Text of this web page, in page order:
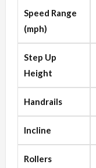
Speed Range
(mph)
Step Up
Height
Handrails
Incline
Rollers